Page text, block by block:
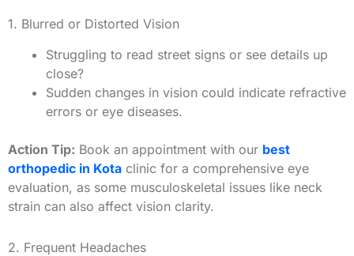
1. Blurred or Distorted Vision
Struggling to read street signs or see details up
close?
Sudden changes in vision could indicate refractive
errors or eye diseases.
Action Tip: Book an appointment with our best
orthopedic in Kota clinic for a comprehensive eye
evaluation, as some musculoskeletal issues like neck
strain can also affect vision clarity.
2. Frequent Headaches